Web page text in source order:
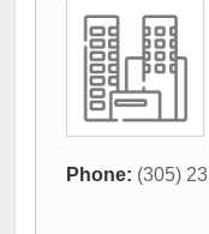
Phone: (305)